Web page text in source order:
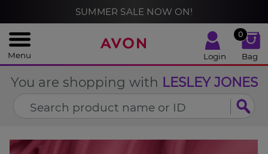
SUMMER SALE NOW ON!
Menu Login
0
Bag
You are shopping with LESLEY JONES